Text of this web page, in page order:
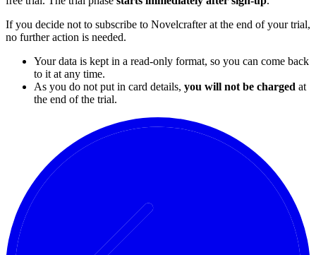
If you decide not to subscribe to Novelcrafter at the end of your trial,
no further action is needed.
Your data is kept in a read-only format, so you can come back
to it at any time.
As you do not put in card details, you will not be charged at
the end of the trial.